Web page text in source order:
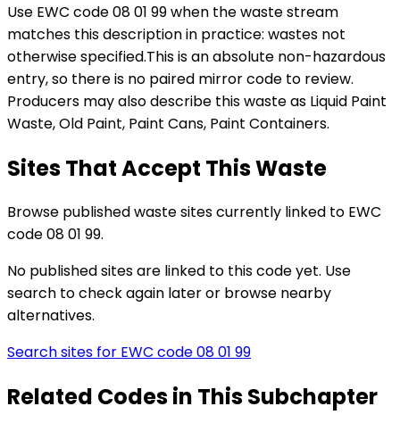
Use EWC code08 01 99when the waste stream
matches this description in practice: wastes not
otherwise specified.This is an absolute non-hazardous
entry, so there is no paired mirror code to review.
Producers may also describe this waste as Liquid Paint
Waste, Old Paint, Paint Cans, Paint Containers.
Sites That Accept This Waste
Browse published waste sites currently linked to EWC
code 08 01 99.
No published sites are linked to this code yet. Use
search to check again later or browse nearby
alternatives.
Search sites for EWC code08 01 99
Related Codes in This Subchapter